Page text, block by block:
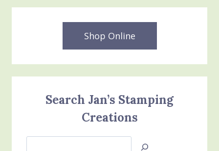
Shop Online
Search Jan’s Stamping
Creations